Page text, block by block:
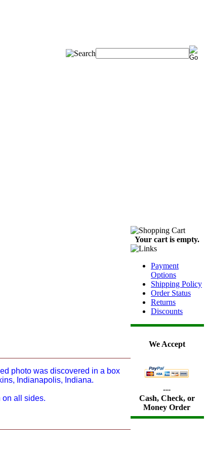
photo was discovered in a box
Indianapolis, Indiana.
on all sides.
Your cart is empty.
Payment
Options
Shipping Policy
Order Status
Returns
Discounts
We Accept
---
Cash, Check, or
Money Order